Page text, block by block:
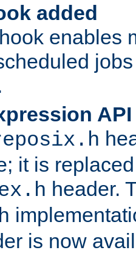
added
enables
it is
header.
is now